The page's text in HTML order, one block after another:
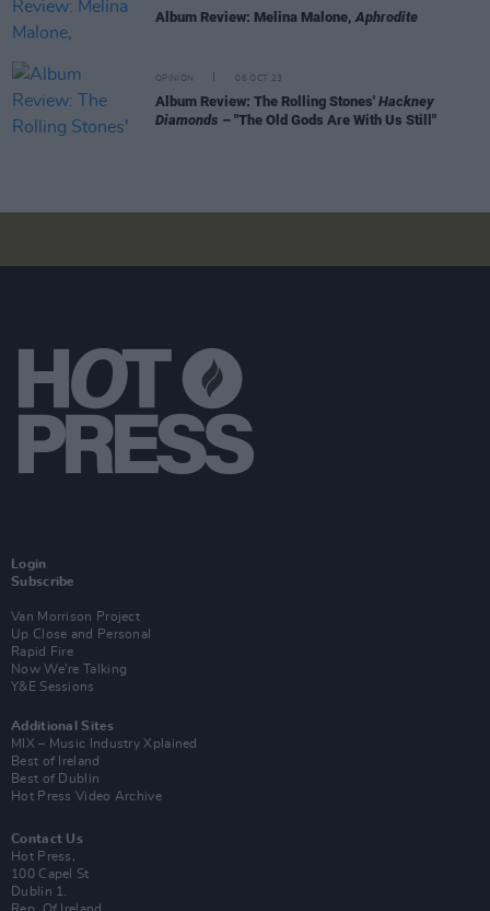
Album Review: Melina Malone, Aphrodite
OPINION 06 OCT 23
Album Review: The Rolling Stones' Hackney
Diamonds – "The Old Gods Are With Us Still"
Login
Subscribe
Van Morrison Project
Up Close and Personal
Rapid Fire
Now We’re Talking
Y&E Sessions
Additional Sites
MIX – Music Industry Xplained
Best of Ireland
Best of Dublin
Hot Press Video Archive
Contact Us
Hot Press,
100 Capel St
Dublin 1.